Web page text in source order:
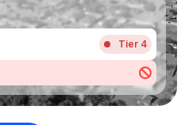
Tier 4